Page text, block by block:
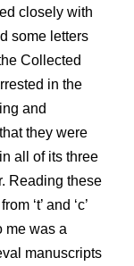
closely with
some letters
Collected
in the
and
they were
all of its three
Reading these
‘t’ and ‘c’
me was a
manuscripts